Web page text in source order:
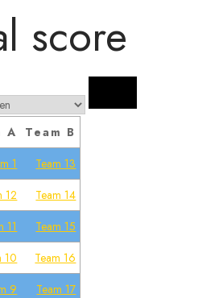
score
A
Team B
1
Team 13
12
Team 14
11
Team 15
10
Team 16
9
Team 17